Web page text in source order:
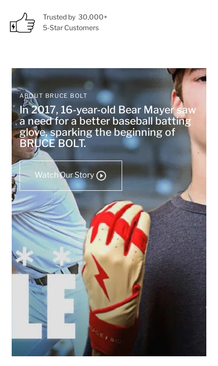
Trusted by 30,000+
5-Star Customers
ABOUT BRUCE BOLT
In 2017, 16-year-old Bear Mayer saw
a need for a better baseball batting
glove, sparking the beginning of
BRUCE BOLT.
Watch Our Story